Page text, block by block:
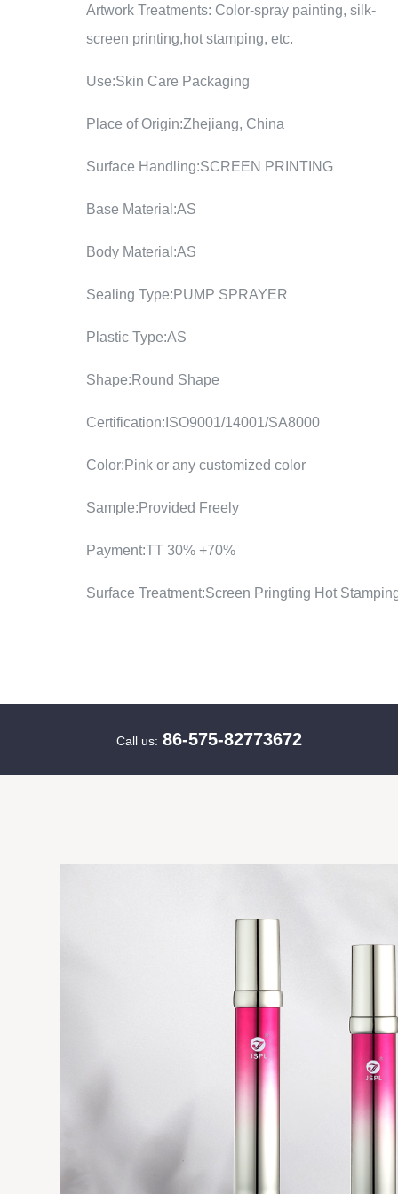
Artwork Treatments: Color-spray painting, silk-
screen printing,hot stamping, etc.
Use:Skin Care Packaging
Place of Origin:Zhejiang, China
Surface Handling:SCREEN PRINTING
Base Material:AS
Body Material:AS
Sealing Type:PUMP SPRAYER
Plastic Type:AS
Shape:Round Shape
Certification:ISO9001/14001/SA8000
Color:Pink or any customized color
Sample:Provided Freely
Payment:TT 30% +70%
Surface Treatment:Screen Pringting Hot
Call us: 86-575-82773672